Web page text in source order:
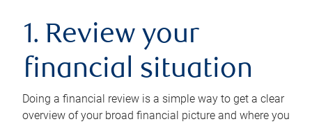
1. Review your
financial situation
Doing a financial review is a simple way to get a clear
overview of your broad financial picture and where you